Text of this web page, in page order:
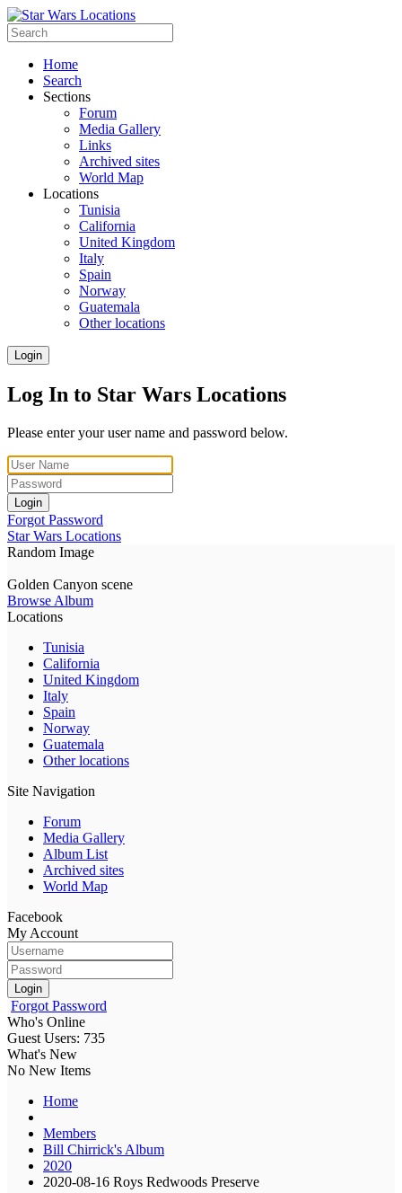
Home
Search
Sections
Forum
Media Gallery
Links
Archived sites
World Map
Locations
Tunisia
California
United Kingdom
Italy
Spain
Norway
Guatemala
Other locations
Login
Log In to Star Wars Locations
Please enter your user name and password below.
Login
Forgot Password
Star Wars Locations
Random Image
Golden Canyon scene
Browse Album
Locations
Tunisia
California
United Kingdom
Italy
Spain
Norway
Guatemala
Other locations
Site Navigation
Forum
Media Gallery
Album List
Archived sites
World Map
Facebook
My Account
Login
Forgot Password
Who's Online
Guest Users: 735
What's New
No New Items
Home
Members
Bill Chirrick's Album
2020
2020-08-16 Roys Redwoods Preserve